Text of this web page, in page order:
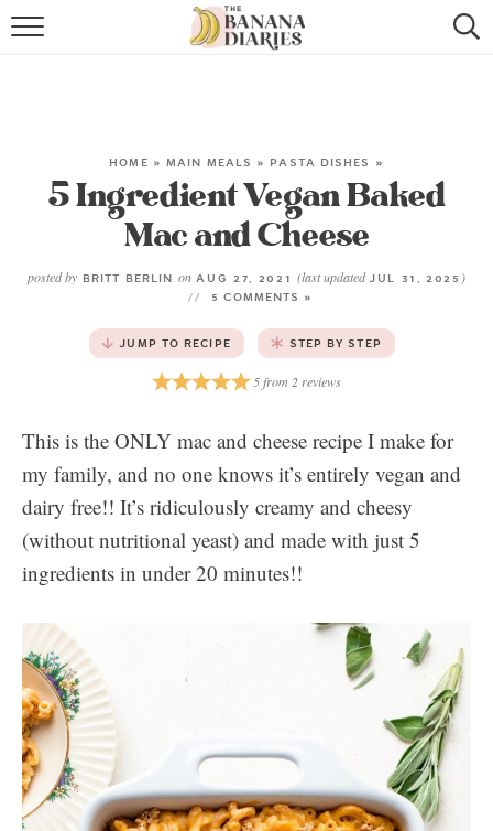
HOME
VEGAN COOKIE RECIPES
SHOP
CONTACT US
HOME » MAIN MEALS » PASTA DISHES »
5 Ingredient Vegan Baked
Mac and Cheese
posted by BRITT BERLIN onAUG 27, 2021 (last updatedJUL 31, 2025 )
5 COMMENTS »
JUMP TO RECIPE STEP BY STEP
5from 2 reviews
This is the ONLY mac and cheese recipe I make for
my family, and no one knows it’s entirely vegan and
dairy free!! It’s ridiculously creamy and cheesy
(without nutritional yeast) and made with just 5
ingredients in under 20 minutes!!